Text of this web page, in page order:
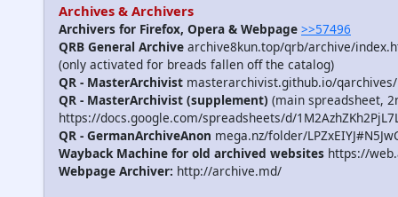
Archives & Archivers
Archivers for Firefox, Opera & Webpage >>57496
QRB General Archive archive8kun.top/qrb/archive/
(only activated for breads fallen off the catalog)
QR - MasterArchivist masterarchivist.github.io/qarchives/
QR - MasterArchivist (supplement) (main spreadsheet,
https://docs.google.com/spreadsheets/d/
QR - GermanArchiveAnon mega.nz/folder/
Wayback Machine for old archived websites https://
Webpage Archiver: http://archive.md/